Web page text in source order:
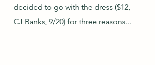
decided to go with the dress ($12,
CJ Banks, 9/20) for three reasons...